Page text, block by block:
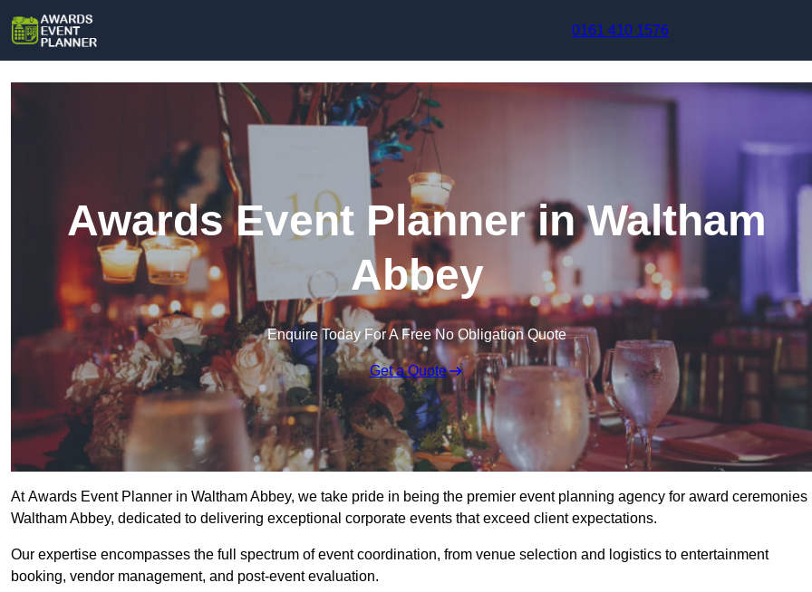
0161 410 1576
Awards Event Planner in Waltham
Abbey
Enquire Today For A Free No Obligation Quote
Get a Quote
At Awards Event Planner in Waltham Abbey, we take pride in being the premier event planning agency for award ceremonies
Waltham Abbey, dedicated to delivering exceptional corporate events that exceed client expectations.
Our expertise encompasses the full spectrum of event coordination, from venue selection and logistics to entertainment
booking, vendor management, and post-event evaluation.